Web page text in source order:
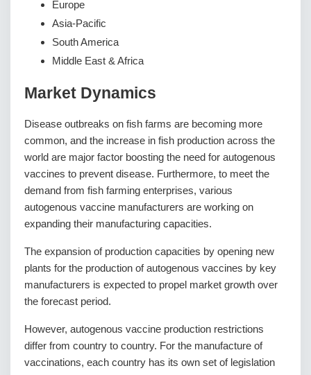
Europe
Asia-Pacific
South America
Middle East & Africa
Market Dynamics
Disease outbreaks on fish farms are becoming more
common, and the increase in fish production across the
world are major factor boosting the need for autogenous
vaccines to prevent disease. Furthermore, to meet the
demand from fish farming enterprises, various
autogenous vaccine manufacturers are working on
expanding their manufacturing capacities.
The expansion of production capacities by opening new
plants for the production of autogenous vaccines by key
manufacturers is expected to propel market growth over
the forecast period.
However, autogenous vaccine production restrictions
differ from country to country. For the manufacture of
vaccinations, each country has its own set of legislation